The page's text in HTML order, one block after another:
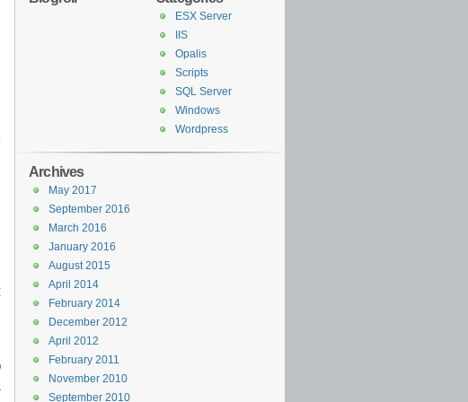
Pickup.csv
ESX Server
IIS
Opalis
Scripts
SQL Server
Windows
Wordpress
Archives
May 2017
September 2016
March 2016
January 2016
August 2015
April 2014
February 2014
December 2012
April 2012
February 2011
November 2010
September 2010